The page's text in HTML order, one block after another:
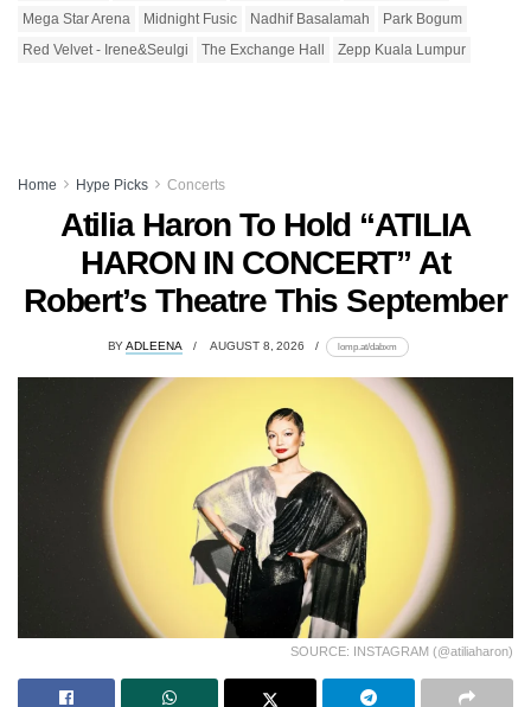
Mega Star Arena
Midnight Fusic Nadhif Basalamah
Park Bogum
Red Velvet - Irene&Seulgi
The Exchange Hall Zepp Kuala Lumpur
Home Hype Picks Concerts
Atilia Haron To Hold “ATILIA
HARON IN CONCERT” At
Robert’s Theatre This September
BY ADLEENA AUGUST 8, 2026 lomp.at/dabxm
SOURCE: INSTAGRAM (@atiliaharon)